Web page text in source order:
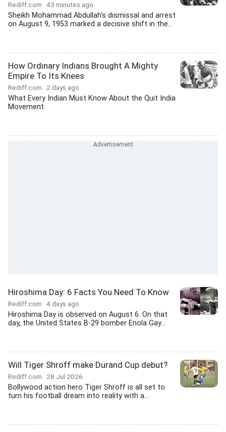
Rediff.com 43 minutes ago
Sheikh Mohammad Abdullah's dismissal and arrest
on August 9, 1953 marked a decisive shift in the...
How Ordinary Indians Brought A Mighty
Empire To Its Knees
Rediff.com 2 days ago
What Every Indian Must Know About the Quit India
Movement.
Hiroshima Day: 6 Facts You Need To Know
Rediff.com 4 days ago
Hiroshima Day is observed on August 6. On that
day, the United States B-29 bomber Enola Gay...
Will Tiger Shroff make Durand Cup debut?
Rediff.com 28 Jul 2026
Bollywood action hero Tiger Shroff is all set to
turn his football dream into reality with a...